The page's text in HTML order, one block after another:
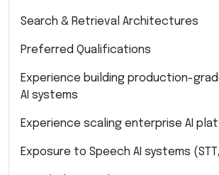
Search & Retrieval Architectures
Preferred Qualifications
Experience building production-
AI systems
Experience scaling enterprise AI
Exposure to Speech AI systems